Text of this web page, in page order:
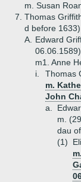
m. Susan
7. Thomas
d before 1633)
A.
Edward
06.06.1589)
m1. Anne
i.
Thomas
m.
John
a.
m.
dau
(1)